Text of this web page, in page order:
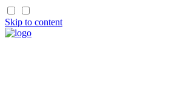
Skip to content